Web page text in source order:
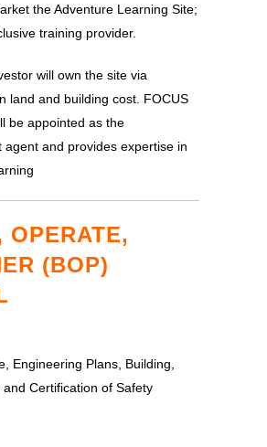
the Adventure Learning Site;
training provider.
will own the site via
land and building cost. FOCUS
be appointed as the
agent and provides expertise in
OPERATE,
(BOP)
Engineering Plans, Building,
Certification of Safety